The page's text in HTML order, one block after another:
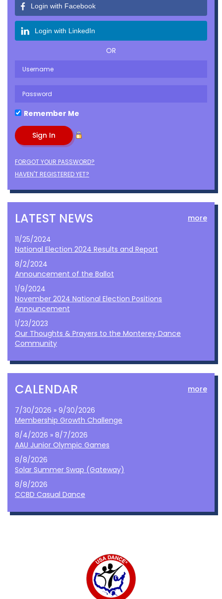
Login with Facebook
Login with LinkedIn
OR
Remember Me
FORGOT YOUR PASSWORD?
HAVEN'T REGISTERED YET?
LATEST NEWS more
11/25/2024
National Election 2024 Results and Report
8/2/2024
Announcement of the Ballot
1/9/2024
November 2024 National Election Positions
Announcement
1/23/2023
Our Thoughts & Prayers to the Monterey Dance
Community
CALENDAR more
7/30/2026 » 9/30/2026
Membership Growth Challenge
8/4/2026 » 8/7/2026
AAU Junior Olympic Games
8/8/2026
Solar Summer Swap (Gateway)
8/8/2026
CCBD Casual Dance